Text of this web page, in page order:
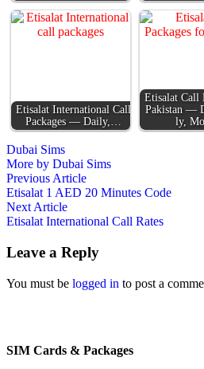
Eti­salat Inter­na­tion­al Call
Pack­ages — Dai­ly,…
Eti­salat Call
Pak­istan —
ly,
Dubai Sims
More by Dubai Sims
Post
navigation
Previous ArticlePrevious
article:
Etisalat 1 AED 20 Minutes Code
Next ArticleNext
article:
Etisalat International Call Rates
Leave a Reply
You must be logged in to post a
SIM Cards & Packages